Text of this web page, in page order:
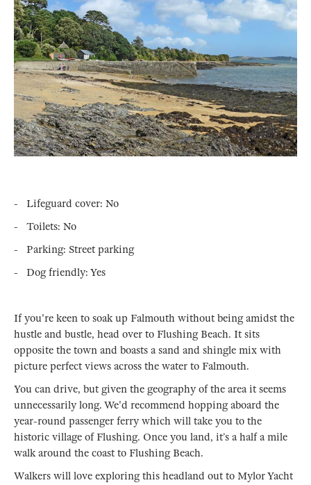
- Lifeguard cover: No
- Toilets: No
- Parking: Street parking
- Dog friendly: Yes
If you're keen to soak up Falmouth without being amidst the
hustle and bustle, head over to Flushing Beach. It sits
opposite the town and boasts a sand and shingle mix with
picture perfect views across the water to Falmouth.
You can drive, but given the geography of the area it seems
unnecessarily long. We'd recommend hopping aboard the
year-round passenger ferry which will take you to the
historic village of Flushing. Once you land, it’s a half a mile
walk around the coast to Flushing Beach.
Walkers will love exploring this headland out to Mylor Yacht